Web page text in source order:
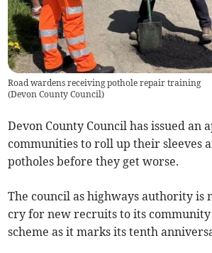
Road wardens receiving pothole repair training
(Devon County Council)
Devon County Council has issued an
communities to roll up their sleeves
potholes before they get worse.
The council as highways authority is
cry for new recruits to its
scheme as it marks its tenth